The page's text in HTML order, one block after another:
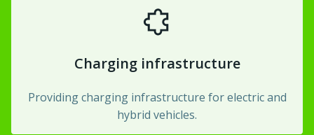
Charging infrastructure
Providing charging infrastructure for electric and
hybrid vehicles.